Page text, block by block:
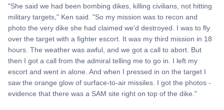
"She said we had been bombing dikes, killing civilians, not hitting
military targets," Ken said. "So my mission was to recon and
photo the very dike she had claimed we'd destroyed. I was to fly
over the target with a fighter escort. It was my third mission in 18
hours. The weather was awful, and we got a call to abort. But
then I got a call from the admiral telling me to go in. I left my
escort and went in alone. And when I pressed in on the target I
saw the orange glow of surface-to-air missiles. I got the photos -
evidence that there was a SAM site right on top of the dike."